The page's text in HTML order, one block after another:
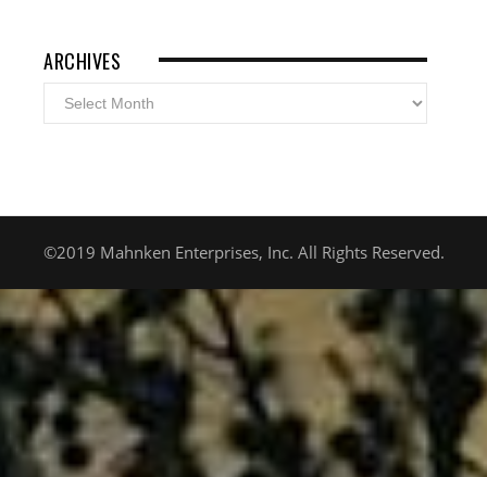
ARCHIVES
Archives
©2019 Mahnken Enterprises, Inc. All Rights Reserved.